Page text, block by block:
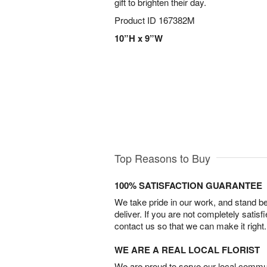
Product ID 167382M
10”H x 9”W
Top Reasons to Buy
100% SATISFACTION GUARANTEE
We take pride in our work, and stand
deliver. If you are not completely
contact us so that we can make it right.
WE ARE A REAL LOCAL FLORIST